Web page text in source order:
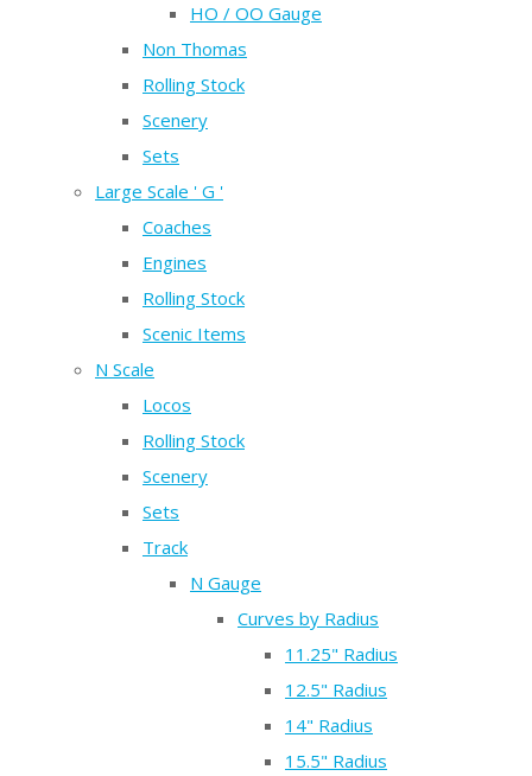
HO / OO Gauge
Non Thomas
Rolling Stock
Scenery
Sets
Large Scale ' G '
Coaches
Engines
Rolling Stock
Scenic Items
N Scale
Locos
Rolling Stock
Scenery
Sets
Track
N Gauge
Curves by Radius
11.25" Radius
12.5" Radius
14" Radius
15.5" Radius